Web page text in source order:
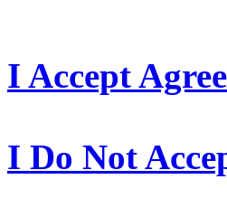
I Accept
I Do Not